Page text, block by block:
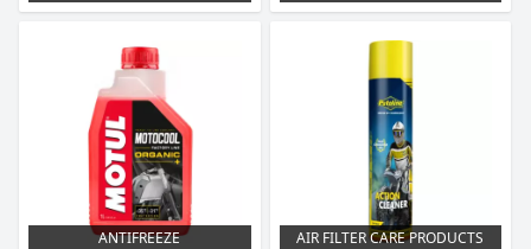
ANTIFREEZE AIR FILTER CARE PRODUCTS